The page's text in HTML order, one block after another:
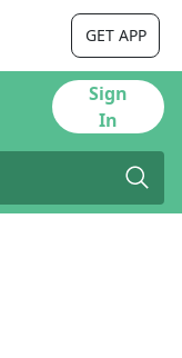
GET APP
Sign
In